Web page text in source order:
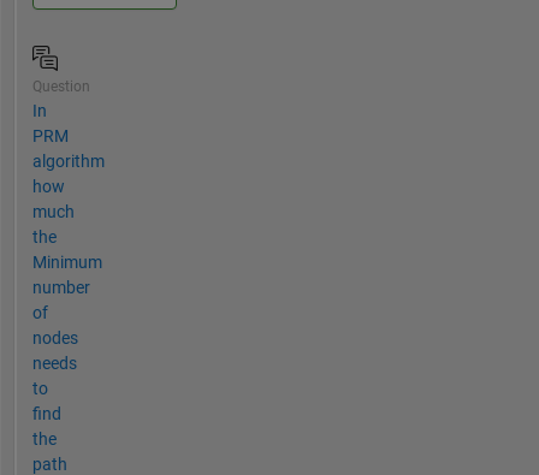
Question
In
PRM
algorithm
how
much
the
Minimum
number
of
nodes
needs
to
find
the
path